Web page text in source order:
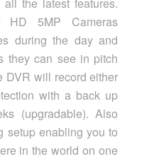
HD 5MP Cameras
during the day and
they can see in pitch
DVR will record either
with a back up
(upgradable). Also
setup enabling you to
in the world on one